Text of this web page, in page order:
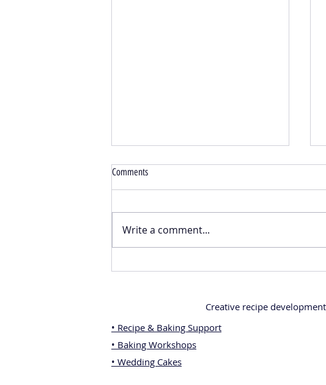
Comments
Write a comment...
Creative recipe
• Recipe & Baking Support
• Baking Workshops
• Wedding Cakes